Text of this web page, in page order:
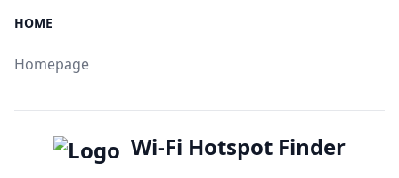
HOME
Homepage
Wi-Fi Hotspot Finder